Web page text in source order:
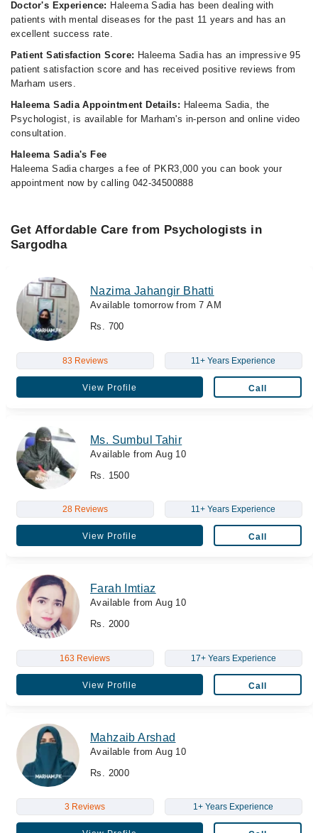
Doctor's Experience: Haleema Sadia has been dealing with
patients with mental diseases for the past 11 years and has an
excellent success rate.
Patient Satisfaction Score: Haleema Sadia has an impressive 95
patient satisfaction score and has received positive reviews from
Marham users.
Haleema Sadia Appointment Details: Haleema Sadia, the
Psychologist, is available for Marham's in-person and online video
consultation.
Haleema Sadia's Fee
Haleema Sadia charges a fee of PKR3,000 you can book your
appointment now by calling 042-34500888
Get Affordable Care from Psychologists in
Sargodha
Nazima Jahangir Bhatti
Available tomorrow from 7 AM
Rs. 700
83 Reviews 11+ Years Experience
View Profile Call
Ms. Sumbul Tahir
Available from Aug 10
Rs. 1500
28 Reviews 11+ Years Experience
View Profile Call
Farah Imtiaz
Available from Aug 10
Rs. 2000
163 Reviews 17+ Years Experience
View Profile Call
Mahzaib Arshad
Available from Aug 10
Rs. 2000
3 Reviews 1+ Years Experience